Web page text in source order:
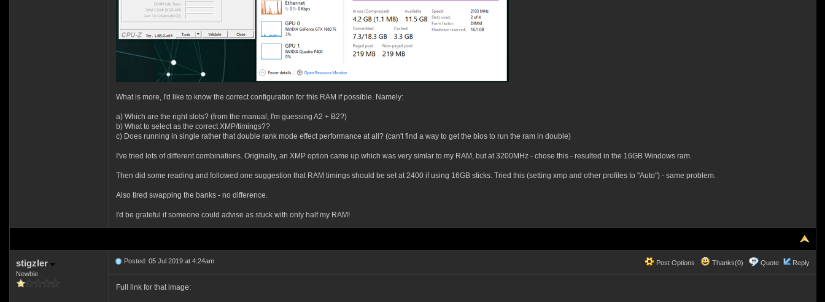
What is more, I'd like to know the correct configuration for this RAM if possible. Namely:
a) Which are the right slots? (from the manual, I'm guessing A2 + B2?)
b) What to select as the correct XMP/timings??
c) Does running in single rather that double rank mode effect performance at all? (can't find a way to get the bios to run the ram in double)
I've tried lots of different combinations. Originally, an XMP option came up which was very simlar to my RAM, but at 3200MHz - chose this - resulted in the 16GB Windows ram.
Then did some reading and followed one suggestion that RAM timings should be set at 2400 if using 16GB sticks. Tried this (setting xmp and other profiles to "Auto") - same problem.
Also tired swapping the banks - no difference.
I'd be grateful if someone could advise as stuck with only half my RAM!
stigzler
Newbie
Post Options Thanks(0) Quote Reply
Posted: 05 Jul 2019 at 4:24am
Full link for that image: